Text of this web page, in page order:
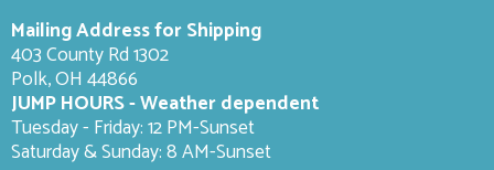
Mailing Address for Shipping
403 County Rd 1302
Polk, OH 44866
JUMP HOURS - Weather dependent
Tuesday - Friday: 12 PM-Sunset
Saturday & Sunday: 8 AM-Sunset